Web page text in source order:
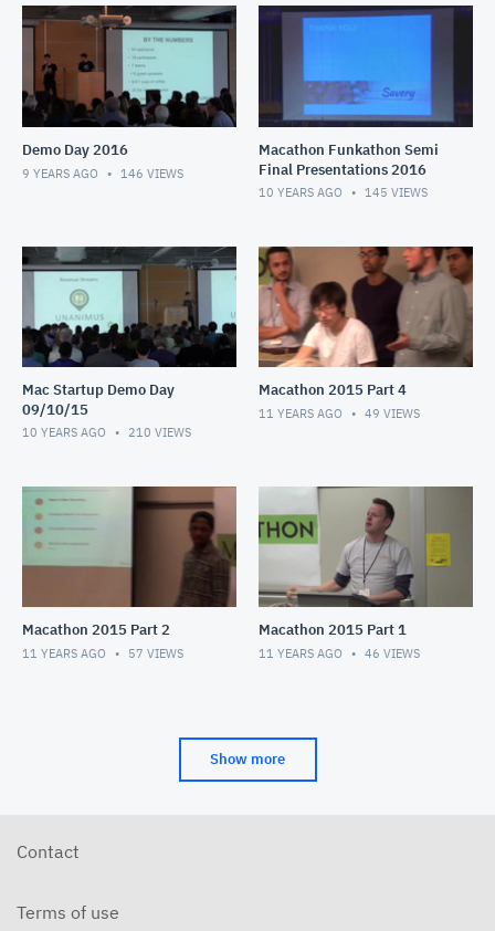
Demo Day 2016
9 YEARS AGO 146 VIEWS
Macathon Funkathon Semi
Final Presentations 2016
10 YEARS AGO 145 VIEWS
Mac Startup Demo Day
09/10/15
10 YEARS AGO 210 VIEWS
Macathon 2015 Part 4
11 YEARS AGO 49 VIEWS
Macathon 2015 Part 2
11 YEARS AGO 57 VIEWS
Macathon 2015 Part 1
11 YEARS AGO 46 VIEWS
Show more
Contact
Terms of use